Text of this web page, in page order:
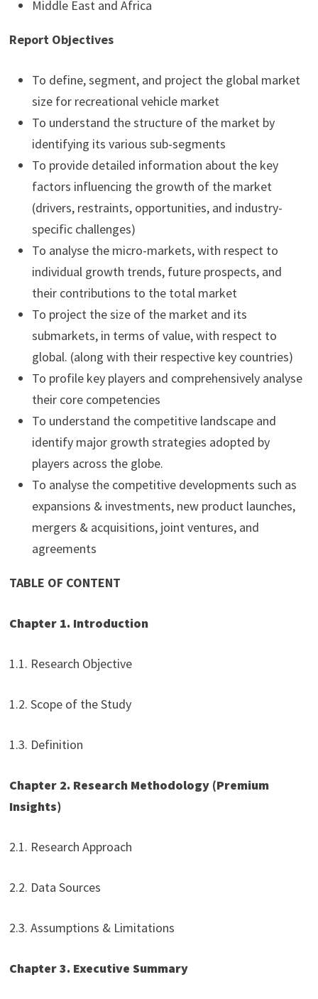
Middle East and Africa
Report Objectives
To define, segment, and project the global market
size for recreational vehicle market
To understand the structure of the market by
identifying its various sub-segments
To provide detailed information about the key
factors influencing the growth of the market
(drivers, restraints, opportunities, and industry-
specific challenges)
To analyse the micro-markets, with respect to
individual growth trends, future prospects, and
their contributions to the total market
To project the size of the market and its
submarkets, in terms of value, with respect to
global. (along with their respective key countries)
To profile key players and comprehensively analyse
their core competencies
To understand the competitive landscape and
identify major growth strategies adopted by
players across the globe.
To analyse the competitive developments such as
expansions & investments, new product launches,
mergers & acquisitions, joint ventures, and
agreements
TABLE OF CONTENT
Chapter 1. Introduction
1.1. Research Objective
1.2. Scope of the Study
1.3. Definition
Chapter 2. Research Methodology (Premium
Insights)
2.1. Research Approach
2.2. Data Sources
2.3. Assumptions & Limitations
Chapter 3. Executive Summary